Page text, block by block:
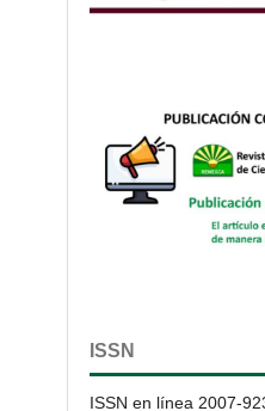
ISSN
ISSN en línea 2007-